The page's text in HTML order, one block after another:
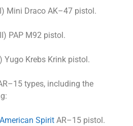
Mini Draco AK–47 pistol.
PAP M92 pistol.
Yugo Krebs Krink pistol.
types, including the
American Spirit AR–15 pistol.